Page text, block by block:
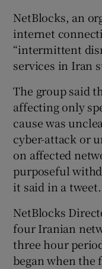
NetBlocks, an
internet
“intermittent
services in Iran
The group said
affecting only
cause was
cyber-attack or
on affected
purposeful
it said in a tweet.
NetBlocks
four Iranian
three hour
began when the